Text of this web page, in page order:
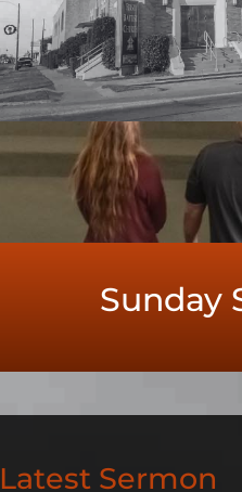
Sunday
Latest Sermon